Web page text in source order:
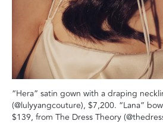
“Hera” satin gown with a draping
(@lulyyangcouture), $7,200. “Lana”
$139, from The Dress Theory